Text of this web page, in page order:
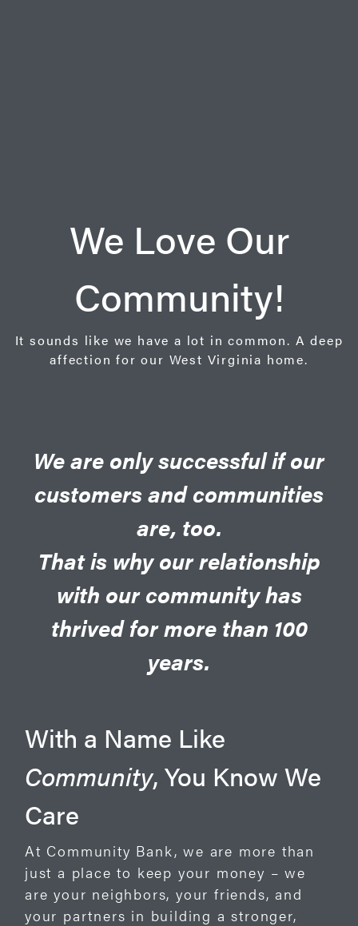
We Love Our
Community!
It sounds like we have a lot in common. A deep
affection for our West Virginia home.
We are only successful if our
customers and communities
are, too.
That is why our relationship
with our community has
thrived for more than 100
years.
With a Name Like
Community, You Know We
Care
At Community Bank, we are more than
just a place to keep your money – we
are your neighbors, your friends, and
your partners in building a stronger,